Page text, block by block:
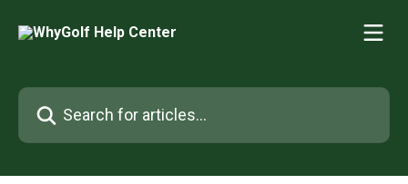
Search for articles...